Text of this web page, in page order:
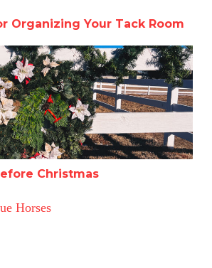
Organizing Your Tack Room
Christmas
Christmas
Essential Tips for Keeping Your